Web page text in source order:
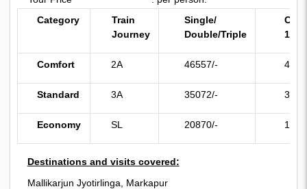
Category
Train
Journey
Single/
Double/Triple
11)
Comfort 2A 46557/-
Standard 3A 35072/-
Economy SL 20870/-
Destinations and visits covered:
Mallikarjun Jyotirlinga, Markapur